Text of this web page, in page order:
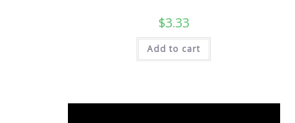
$3.33
Add to cart